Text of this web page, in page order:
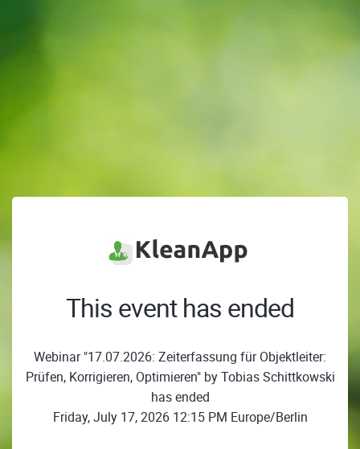
This event has ended
Webinar "17.07.2026: Zeiterfassung für Objektleiter:
Prüfen, Korrigieren, Optimieren" by Tobias Schittkowski
has ended
Friday, July 17, 2026 12:15 PM Europe/Berlin